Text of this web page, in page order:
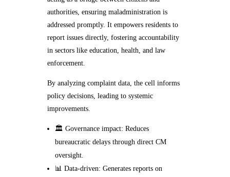
authorities, ensuring maladministration is
addressed promptly. It empowers residents to
report issues directly, fostering accountability
in sectors like education, health, and law
enforcement.
By analyzing complaint data, the cell informs
policy decisions, leading to systemic
improvements.
🏛️ Governance impact: Reduces
bureaucratic delays through direct CM
oversight.
📊 Data-driven: Generates reports on